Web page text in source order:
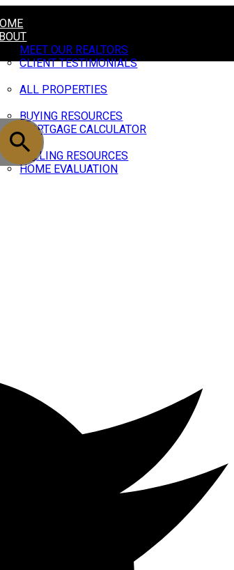
MEET OUR REALTORS
CLIENT TESTIMONIALS
ALL PROPERTIES
BUYING RESOURCES
MORTGAGE CALCULATOR
SELLING RESOURCES
HOME EVALUATION